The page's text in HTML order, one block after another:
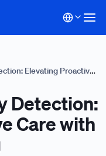
Elevating Proactive
Detection:
Care with